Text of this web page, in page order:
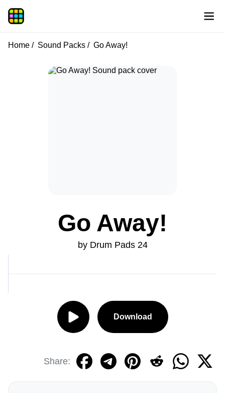
Home Sound Packs Go Away!
Go Away!
by Drum Pads 24
Download
Share: